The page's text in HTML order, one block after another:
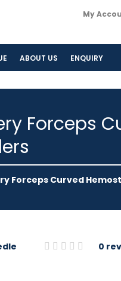
My
ABOUT US ENQUIRY
Forceps
Forceps Curved
0